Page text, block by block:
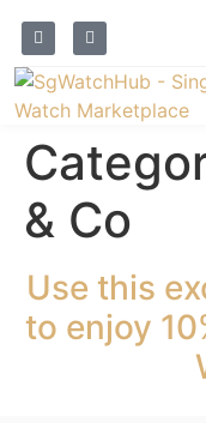
& Co
Use this
to enjoy